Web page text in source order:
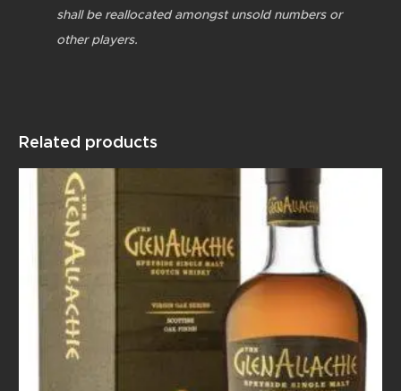
shall be reallocated amongst unsold numbers or
other players.
Related products